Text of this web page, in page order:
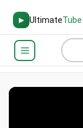
▶ UltimateTube